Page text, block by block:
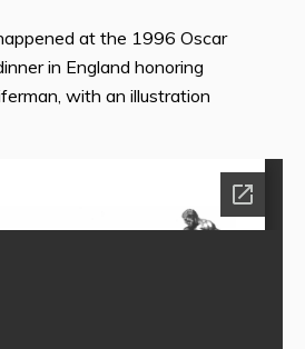
at the 1996 Oscar
in England honoring
with an illustration